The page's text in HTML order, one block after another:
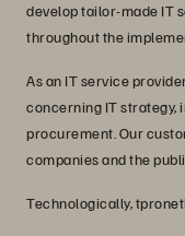
develop tailor-made IT
throughout the
As an IT service
concerning IT strategy,
procurement. Our
companies and the
Technologically,